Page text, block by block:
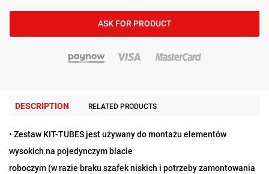
ASK FOR PRODUCT
DESCRIPTION RELATED PRODUCTS
• Zestaw KIT-TUBES jest używany do montażu elementów
wysokich na pojedynczym blacie
roboczym (w razie braku szafek niskich i potrzeby zamontowania